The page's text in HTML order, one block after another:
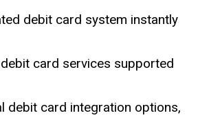
debit card system instantly
card services supported
debit card integration options,